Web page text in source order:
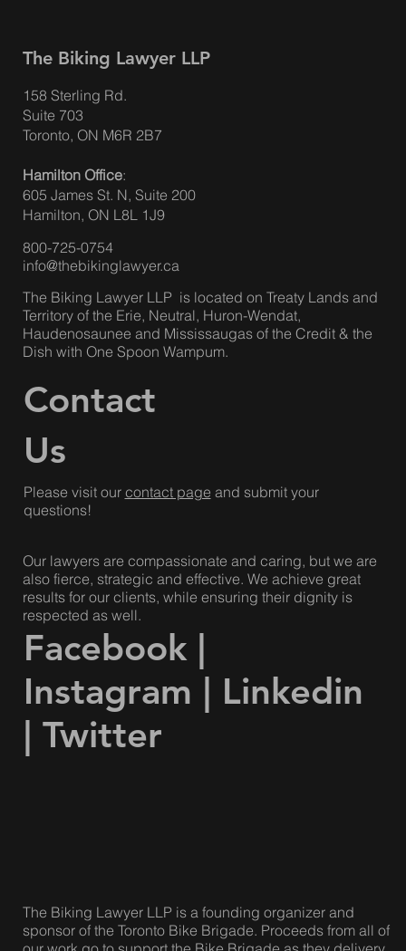
The Biking Lawyer LLP
158 Sterling Rd.
Suite 703
Toronto, ON M6R 2B7
Hamilton Office:
605 James St. N, Suite 200
Hamilton, ON L8L 1J9
800-725-0754
info@thebikinglawyer.ca
The Biking Lawyer LLP is located on Treaty Lands and
Territory of the Erie, Neutral, Huron-Wendat,
Haudenosaunee and Mississaugas of the Credit & the
Dish with One Spoon Wampum.
Facebook |
Instagram | Linkedin
| Twitter
The Biking Lawyer LLP is a founding organizer and
sponsor of the Toronto Bike Brigade. Proceeds from all of
Contact
Us
Please visit our contact page and submit your
questions!
Our lawyers are compassionate and caring, but we are
also fierce, strategic and effective. We achieve great
results for our clients, while ensuring their dignity is
respected as well.